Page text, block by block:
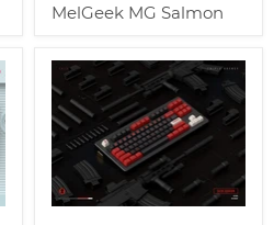
MelGeek MG Salmon